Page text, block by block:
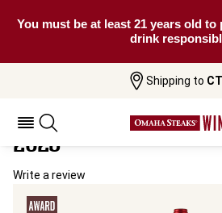
You must be at least 21 years old to
drink
Shipping to CT
Bendito
Bendito Reserva
2023
Write a review